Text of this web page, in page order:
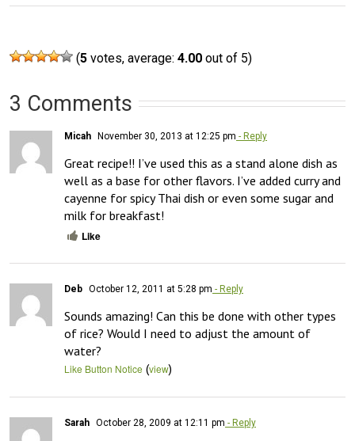
(5 votes, average: 4.00 out of 5)
3 Comments
Micah November 30, 2013 at 12:25 pm - Reply
Great recipe!! I’ve used this as a stand alone dish as
well as a base for other flavors. I’ve added curry and
cayenne for spicy Thai dish or even some sugar and
milk for breakfast!
Like
Deb October 12, 2011 at 5:28 pm - Reply
Sounds amazing! Can this be done with other types
of rice? Would I need to adjust the amount of
water?
Like Button Notice (view)
Sarah October 28, 2009 at 12:11 pm - Reply